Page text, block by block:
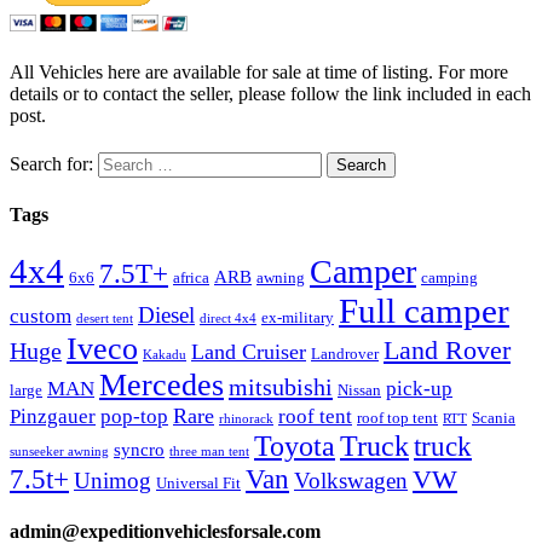
All Vehicles here are available for sale at time of listing. For more
details or to contact the seller, please follow the link included in each
post.
Search for:
Tags
4x4 6x6 7.5T+ africa ARB awning Camper camping
custom desert tent Diesel direct 4x4 ex-military Full camper
Huge Iveco Kakadu Land Cruiser Landrover Land Rover
large MAN Mercedesmitsubishi Nissan pick-up
Pinzgauer pop-top Rare rhinorack roof tent roof top tent RTT Scania
sunseeker awning syncro three man tent Toyota Trucktruck
7.5t+ Unimog Universal Fit Van Volkswagen VW
admin@expeditionvehiclesforsale.com